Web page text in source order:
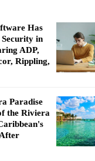
Has
Security in
ADP,
Rippling,
Paradise
the Riviera